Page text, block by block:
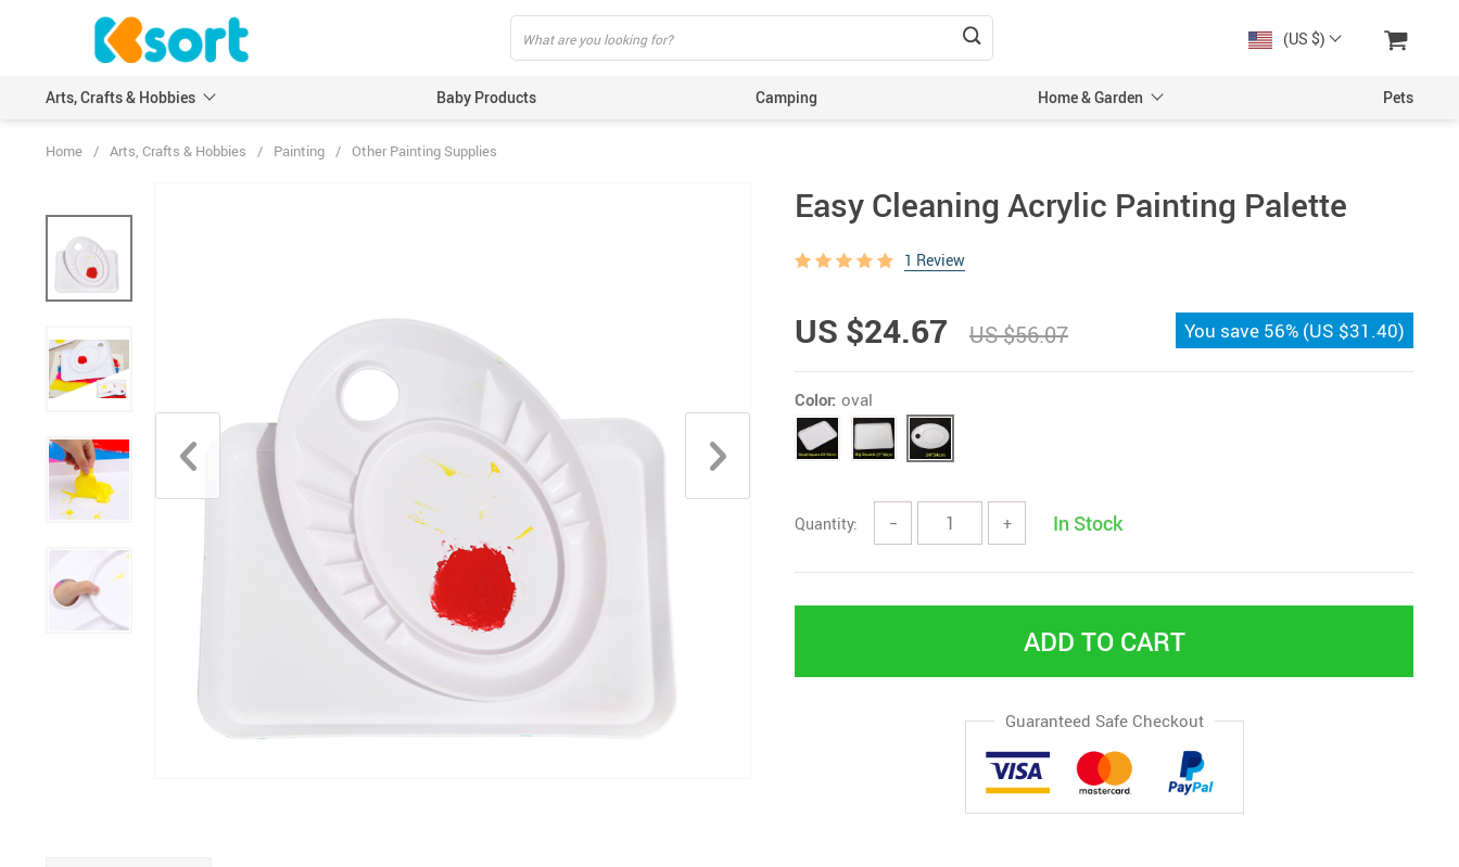
(US $)
Arts, Crafts & Hobbies
Leathercraft
Model Building Kits
Painting
Art Markers
Crayons & Pencils
Other Painting Supplies
Painting Paper
Paints
Baby Products Camping Home & Garden Pets
Home / Arts, Crafts & Hobbies / Painting / Other Painting Supplies
Easy Cleaning Acrylic Painting Palette
1 Review
US $24.67 US $56.07 You save 56% (US $31.40)
Color: oval
Quantity: − + In Stock
ADD TO CART
Guaranteed Safe Checkout